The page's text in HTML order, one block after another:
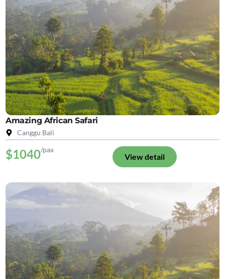
Amazing African Safari
Canggu Bali
$1040/pax
View detail